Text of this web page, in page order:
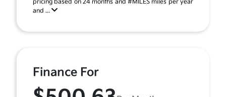
pricing based on 24 months and #MILES miles per year
and ...
Finance For